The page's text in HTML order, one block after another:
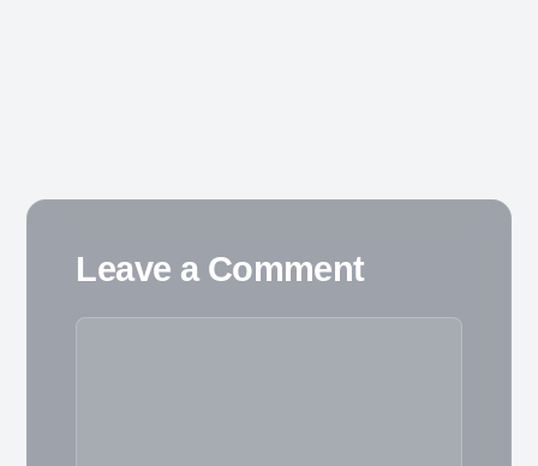
Leave a Comment